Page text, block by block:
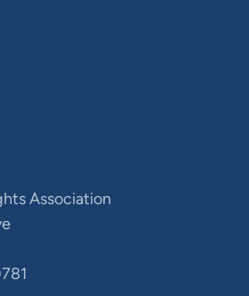
Association